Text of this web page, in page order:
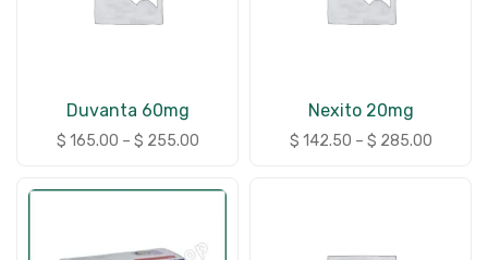
Duvanta 60mg
$ 165.00 – $ 255.00
Nexito 20mg
$ 142.50 – $ 285.00